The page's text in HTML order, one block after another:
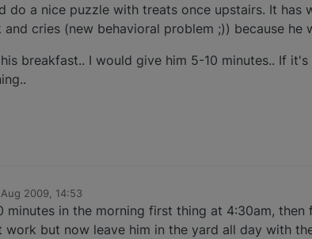
do a nice puzzle with treats once upstairs. It
cries (new behavioral problem ;)) because he
breakfast.. I would give him 5-10 minutes.. If
2009, 14:53
minutes in the morning first thing at 4:30am,
work but now leave him in the yard all day with